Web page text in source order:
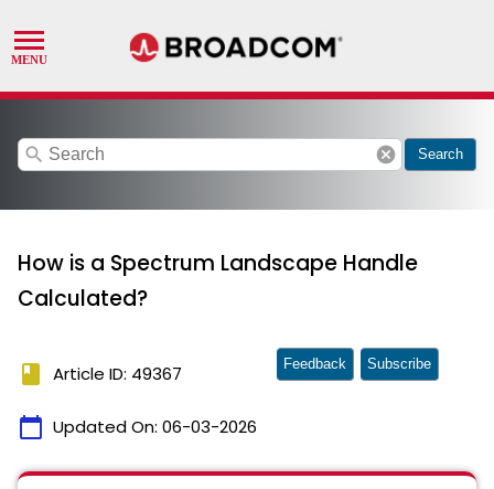
search cancel Search
How is a Spectrum Landscape Handle
Calculated?
book Article ID: 49367
calendar_today Updated On: 06-03-2026
Feedback Subscribe